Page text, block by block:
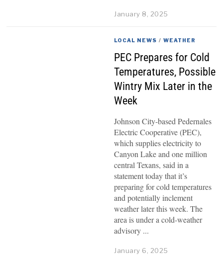
January 8, 2025
LOCAL NEWS / WEATHER
PEC Prepares for Cold
Temperatures, Possible
Wintry Mix Later in the
Week
Johnson City-based Pedernales
Electric Cooperative (PEC),
which supplies electricity to
Canyon Lake and one million
central Texans, said in a
statement today that it’s
preparing for cold temperatures
and potentially inclement
weather later this week. The
area is under a cold-weather
advisory
January 6, 2025